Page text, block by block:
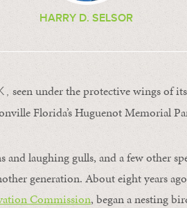
HARRY D. SELSOR
seen under the protective wings of
Florida’s Huguenot Memorial
and laughing gulls, and a few other
generation. About eight years
Commission, began a nesting